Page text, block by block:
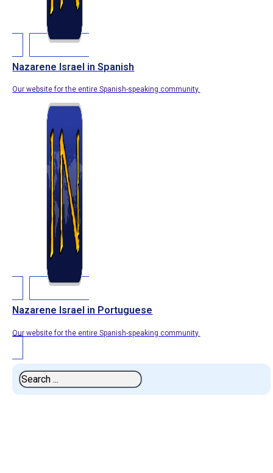
Nazarene Israel in Spanish
Our website for the entire Spanish-speaking community.
Nazarene Israel in Portuguese
Our website for the entire Spanish-speaking community.
Search